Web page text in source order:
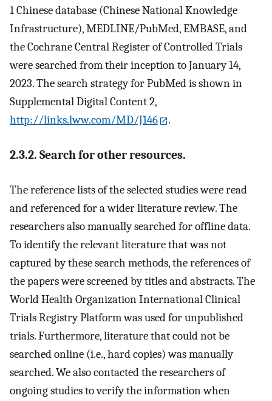
1 Chinese database (Chinese National Knowledge
Infrastructure), MEDLINE/PubMed, EMBASE, and
the Cochrane Central Register of Controlled Trials
were searched from their inception to January 14,
2023. The search strategy for PubMed is shown in
Supplemental Digital Content 2,
http://links.lww.com/MD/J146
.
2.3.2. Search for other resources.
The reference lists of the selected studies were read
and referenced for a wider literature review. The
researchers also manually searched for offline data.
To identify the relevant literature that was not
captured by these search methods, the references of
the papers were screened by titles and abstracts. The
World Health Organization International Clinical
Trials Registry Platform was used for unpublished
trials. Furthermore, literature that could not be
searched online (i.e., hard copies) was manually
searched. We also contacted the researchers of
ongoing studies to verify the information when